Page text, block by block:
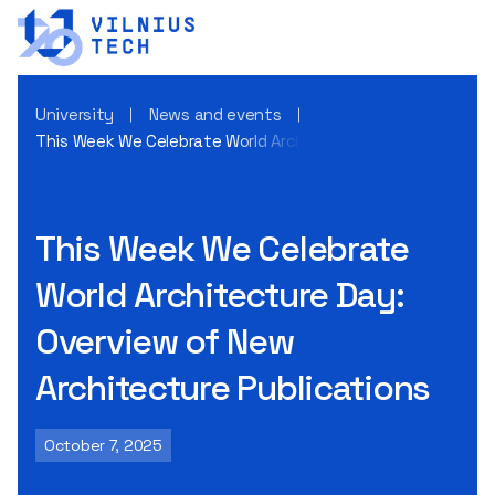
University
News and events
This Week We Celebrate World Architecture Day:
This Week We Celebrate
World Architecture Day:
Overview of New
Architecture Publications
October 7, 2025